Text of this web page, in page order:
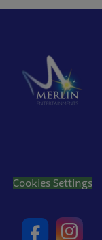
Cookies Settings